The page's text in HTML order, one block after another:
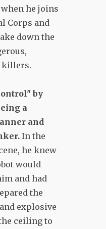
he joins
Corps and
down the
killers.
by
a
and
In the
he knew
would
and had
the
explosive
ceiling to